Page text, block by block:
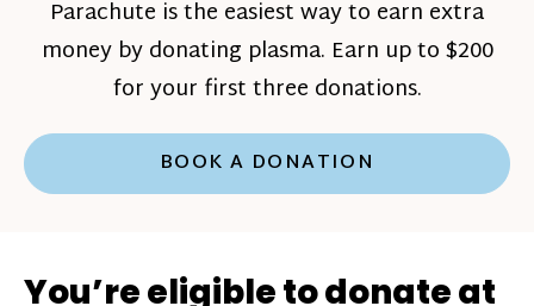
Parachute is the easiest way to earn extra
money by donating plasma. Earn up to $200
for your first three donations.
BOOK A DONATION
You’re eligible to donate at